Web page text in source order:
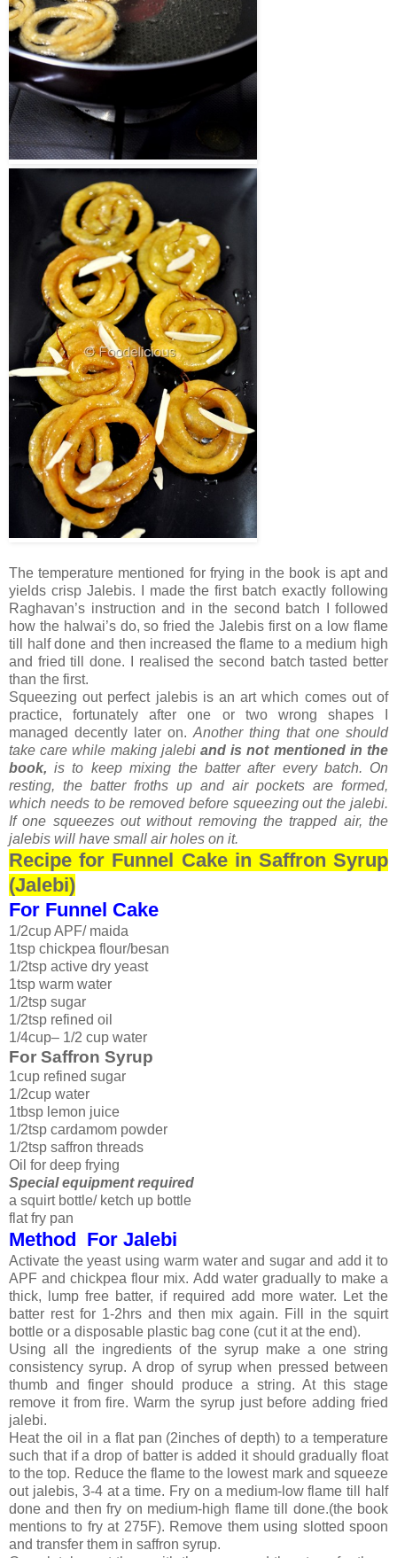
The temperature mentioned for frying in the book is apt and
yields crisp Jalebis. I made the first batch exactly following
Raghavan’s instruction and in the second batch I followed
how the halwai’s do, so fried the Jalebis first on a low flame
till half done and then increased the flame to a medium high
and fried till done. I realised the second batch tasted better
than the first.
Squeezing out perfect jalebis is an art which comes out of
practice, fortunately after one or two wrong shapes I
managed decently later on. Another thing that one should
take care while making jalebi and is not mentioned in the
book, is to keep mixing the batter after every batch. On
resting, the batter froths up and air pockets are formed,
which needs to be removed before squeezing out the jalebi.
If one squeezes out without removing the trapped air, the
jalebis will have small air holes on it.
Recipe for Funnel Cake in Saffron Syrup
(Jalebi)
For Funnel Cake
1/2cup APF/ maida
1tsp chickpea flour/besan
1/2tsp active dry yeast
1tsp warm water
1/2tsp sugar
1/2tsp refined oil
1/4cup– 1/2 cup water
For Saffron Syrup
1cup refined sugar
1/2cup water
1tbsp lemon juice
1/2tsp cardamom powder
1/2tsp saffron threads
Oil for deep frying
Special equipment required
a squirt bottle/ ketch up bottle
flat fry pan
Method For Jalebi
Activate the yeast using warm water and sugar and add it to
APF and chickpea flour mix. Add water gradually to make a
thick, lump free batter, if required add more water. Let the
batter rest for 1-2hrs and then mix again. Fill in the squirt
bottle or a disposable plastic bag cone (cut it at the end).
Using all the ingredients of the syrup make a one string
consistency syrup. A drop of syrup when pressed between
thumb and finger should produce a string. At this stage
remove it from fire. Warm the syrup just before adding fried
jalebi.
Heat the oil in a flat pan (2inches of depth) to a temperature
such that if a drop of batter is added it should gradually float
to the top. Reduce the flame to the lowest mark and squeeze
out jalebis, 3-4 at a time. Fry on a medium-low flame till half
done and then fry on medium-high flame till done.(the book
mentions to fry at 275F). Remove them using slotted spoon
and transfer them in saffron syrup.